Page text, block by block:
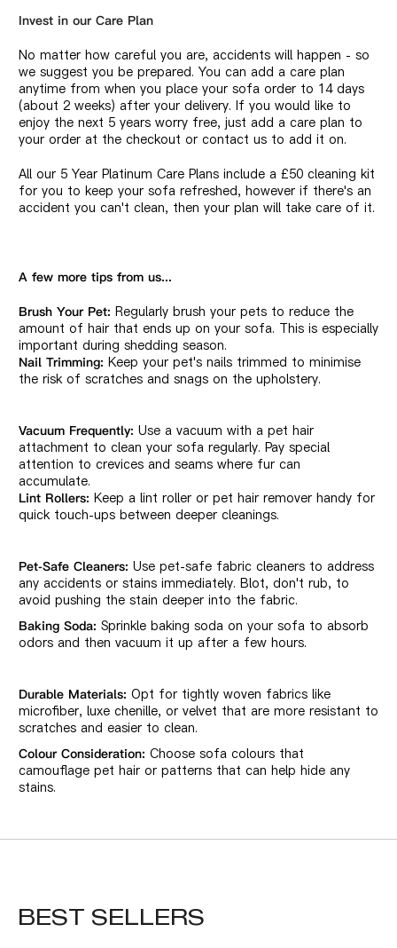
Invest in our Care Plan
No matter how careful you are, accidents will happen - so
we suggest you be prepared. You can add a care plan
anytime from when you place your sofa order to 14 days
(about 2 weeks) after your delivery. If you would like to
enjoy the next 5 years worry free, just add a care plan to
your order at the checkout or contact us to add it on.
All our 5 Year Platinum Care Plans include a £50 cleaning kit
for you to keep your sofa refreshed, however if there's an
accident you can't clean, then your plan will take care of it.
A few more tips from us...
Brush Your Pet: Regularly brush your pets to reduce the
amount of hair that ends up on your sofa. This is especially
important during shedding season.
Nail Trimming: Keep your pet's nails trimmed to minimise
the risk of scratches and snags on the upholstery.
Vacuum Frequently: Use a vacuum with a pet hair
attachment to clean your sofa regularly. Pay special
attention to crevices and seams where fur can
accumulate.
Lint Rollers: Keep a lint roller or pet hair remover handy for
quick touch-ups between deeper cleanings.
Pet-Safe Cleaners: Use pet-safe fabric cleaners to address
any accidents or stains immediately. Blot, don't rub, to
avoid pushing the stain deeper into the fabric.
Baking Soda: Sprinkle baking soda on your sofa to absorb
odors and then vacuum it up after a few hours.
Durable Materials: Opt for tightly woven fabrics like
microfiber, luxe chenille, or velvet that are more resistant to
scratches and easier to clean.
Colour Consideration: Choose sofa colours that
camouflage pet hair or patterns that can help hide any
stains.
BEST SELLERS